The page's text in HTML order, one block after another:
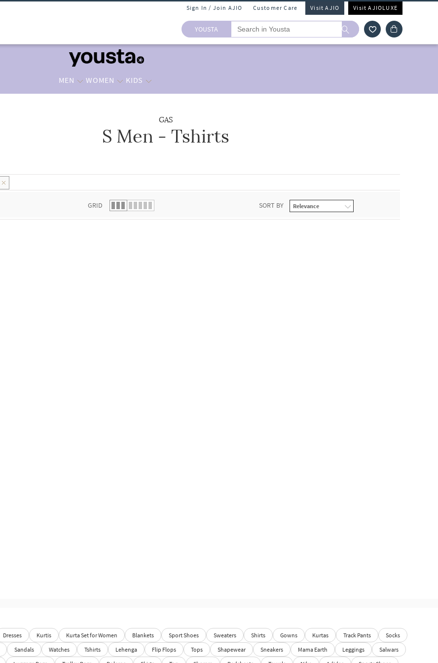
Sign In / Join AJIO Customer Care Visit AJIO Visit AJIOLUXE
YOUSTA
MEN WOMEN KIDS
GAS
S Men - Tshirts
GRID SORT BY
Dresses Kurtis Kurta Set for Women Blankets Sport Shoes Sweaters Shirts Gowns Kurtas Track Pants
Socks
Sandals Watches Tshirts Lehenga Flip Flops Tops Shapewear Sneakers Mama Earth Leggings
Salwars